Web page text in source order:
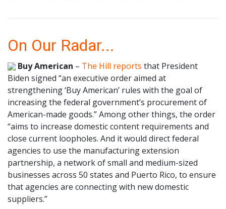
On Our Radar...
Buy American – The Hill reports that President
Biden signed “an executive order aimed at
strengthening ‘Buy American’ rules with the goal of
increasing the federal government’s procurement of
American-made goods.” Among other things, the order
“aims to increase domestic content requirements and
close current loopholes. And it would direct federal
agencies to use the manufacturing extension
partnership, a network of small and medium-sized
businesses across 50 states and Puerto Rico, to ensure
that agencies are connecting with new domestic
suppliers.”